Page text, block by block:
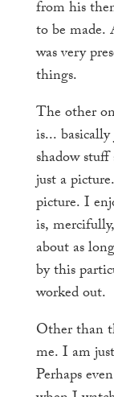
from his
to be made.
was very
things.
The other
is... basically
shadow
just a
picture. I
is,
about as
by this
worked out.
Other than
me. I am
Perhaps